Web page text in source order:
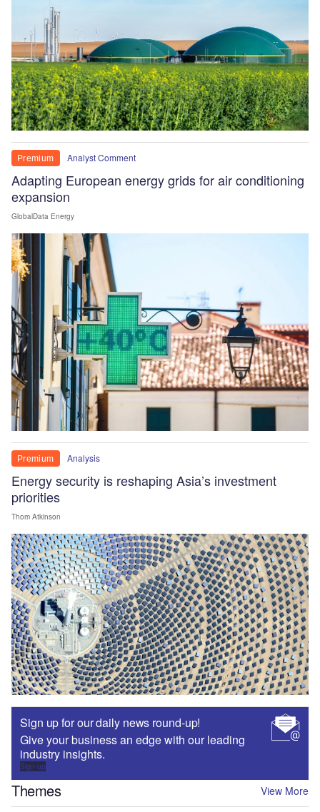
Premium Analyst Comment
Adapting European energy grids for air conditioning
expansion
GlobalData Energy
Premium Analysis
Energy security is reshaping Asia’s investment
priorities
Thom Atkinson
Sign up for our daily news round-up!
Give your business an edge with our leading
industry insights.
Sign up
Themes View More